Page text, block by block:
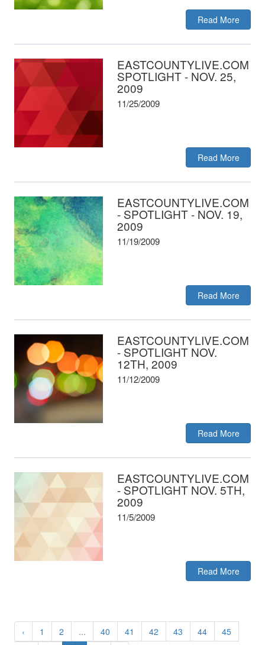
Read More
EASTCOUNTYLIVE.COM
SPOTLIGHT - NOV. 25,
2009
11/25/2009
Read More
EASTCOUNTYLIVE.COM
- SPOTLIGHT - NOV. 19,
2009
11/19/2009
Read More
EASTCOUNTYLIVE.COM
- SPOTLIGHT NOV.
12TH, 2009
11/12/2009
Read More
EASTCOUNTYLIVE.COM
- SPOTLIGHT NOV. 5TH,
2009
11/5/2009
Read More
‹ 1 2 ... 40 41 42 43 44 45